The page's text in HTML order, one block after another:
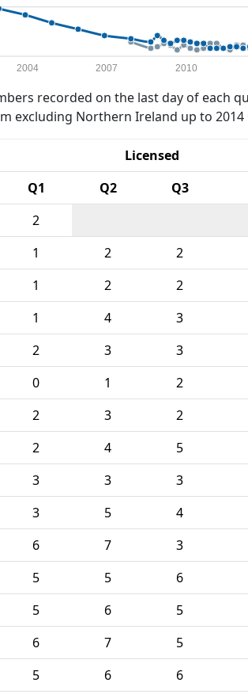
2004 2007 2010
recorded on the last day of each
excluding Northern Ireland up to
Licensed
Q1 Q2 Q3
2
1 2 2
1 2 2
1 4 3
2 3 3
0 1 2
2 3 2
2 4 5
3 3 3
3 5 4
6 7 3
5 5 6
5 6 5
6 7 5
5 6 6